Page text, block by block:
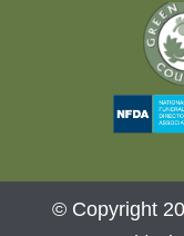
© Copyright